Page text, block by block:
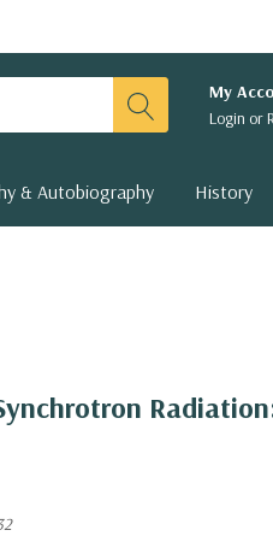
My
Login or
& Autobiography History